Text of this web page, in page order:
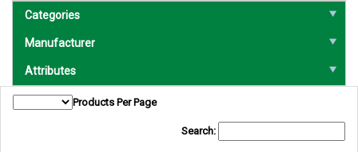
Categories
Manufacturer
Attributes
Products Per Page
Search: